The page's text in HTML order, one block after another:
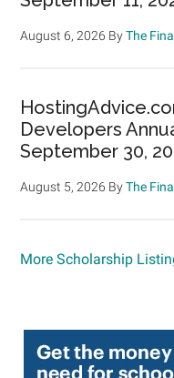
August 6, 2026 ByThe
Developers
September 30,
August 5, 2026 ByThe
More Scholarship